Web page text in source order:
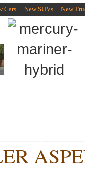
Cars New SUVs New